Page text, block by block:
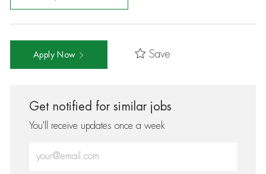
Apply Now Save
Get notified for similar jobs
You'll receive updates once a week